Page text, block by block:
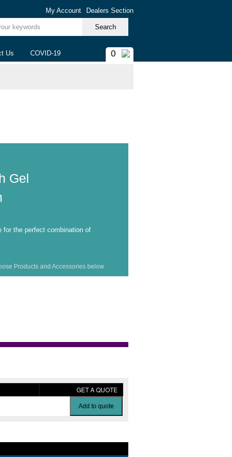
My Account Dealers Section
keywords
Us COVID-19 0
Gel
for the perfect combination of
Products and Accessories below
GET A QUOTE